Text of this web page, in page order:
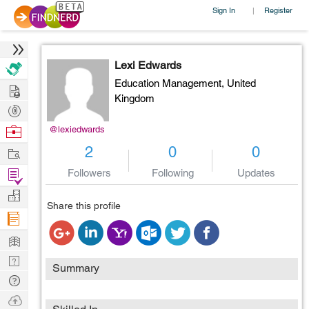
Sign In | Register
@lexiedwards
Lexi Edwards
Education Management, United
Kingdom
2
Followers
0
Following
0
Updates
Share this profile
Summary
Hire
Post
Projects
Browse
Work
Find
Projects
Manage
Company
Learn
Nerd
Digest
Tech
Q & A
Ask